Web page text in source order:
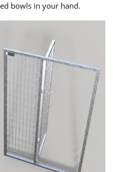
bowls in your hand.